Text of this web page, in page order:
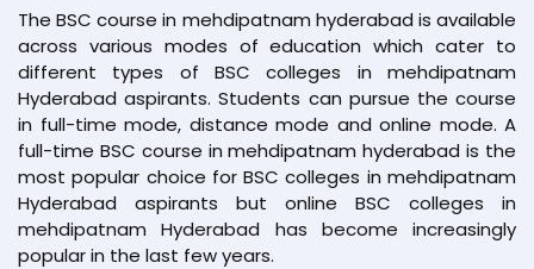
The BSC course in mehdipatnam hyderabad is available
across various modes of education which cater to
different types of BSC colleges in mehdipatnam
Hyderabad aspirants. Students can pursue the course
in full-time mode, distance mode and online mode. A
full-time BSC course in mehdipatnam hyderabad is the
most popular choice for BSC colleges in mehdipatnam
Hyderabad aspirants but online BSC colleges in
mehdipatnam Hyderabad has become increasingly
popular in the last few years.